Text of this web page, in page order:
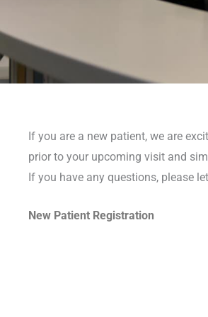
If you are a new patient, we are
prior to your upcoming visit and
If you have any questions, please
New Patient Registration